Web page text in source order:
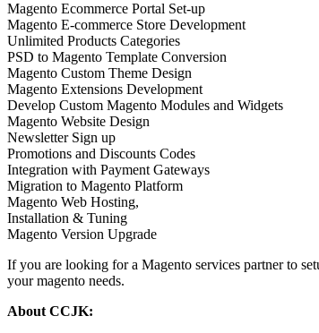
Magento Ecommerce Portal Set-up
Magento E-commerce Store Development
Unlimited Products Categories
PSD to Magento Template Conversion
Magento Custom Theme Design
Magento Extensions Development
Develop Custom Magento Modules and Widgets
Magento Website Design
Newsletter Sign up
Promotions and Discounts Codes
Integration with Payment Gateways
Migration to Magento Platform
Magento Web Hosting,
Installation & Tuning
Magento Version Upgrade
If you are looking for a Magento services partner to
your magento needs.
About CCJK: